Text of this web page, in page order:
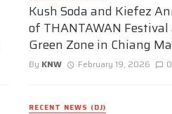
Kush Soda and Kiefez
of THANTAWAN
Green Zone in Chiang
By KNW February 19, 2026 0
RECENT NEWS (DJ)